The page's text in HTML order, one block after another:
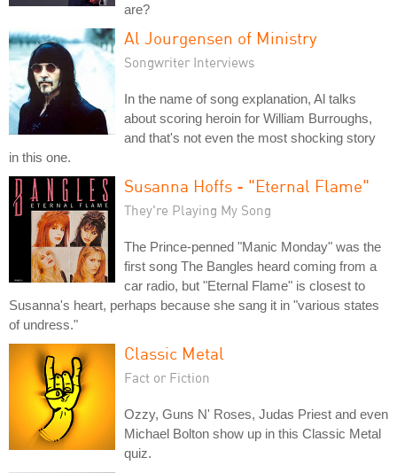
are?
Al Jourgensen of Ministry
Songwriter Interviews
In the name of song explanation, Al talks
about scoring heroin for William Burroughs,
and that's not even the most shocking story
in this one.
Susanna Hoffs - "Eternal Flame"
They're Playing My Song
The Prince-penned "Manic Monday" was the
first song The Bangles heard coming from a
car radio, but "Eternal Flame" is closest to
Susanna's heart, perhaps because she sang it in "various states
of undress."
Classic Metal
Fact or Fiction
Ozzy, Guns N' Roses, Judas Priest and even
Michael Bolton show up in this Classic Metal
quiz.